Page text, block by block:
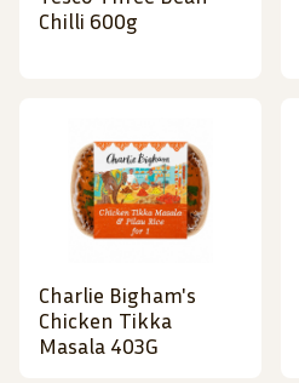
Chilli 600g
Charlie Bigham's
Chicken Tikka
Masala 403G